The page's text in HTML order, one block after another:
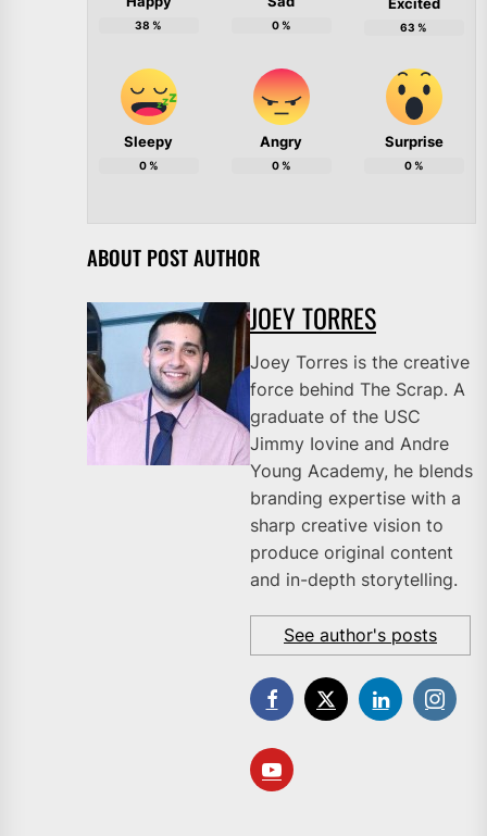
38 % 0% 63 %
Sleepy
0%
Angry
0%
Surprise
0%
ABOUT POST AUTHOR
JOEY TORRES
Joey Torres is the creative
force behind The Scrap. A
graduate of the USC
Jimmy Iovine and Andre
Young Academy, he blends
branding expertise with a
sharp creative vision to
produce original content
and in-depth storytelling.
See author's posts